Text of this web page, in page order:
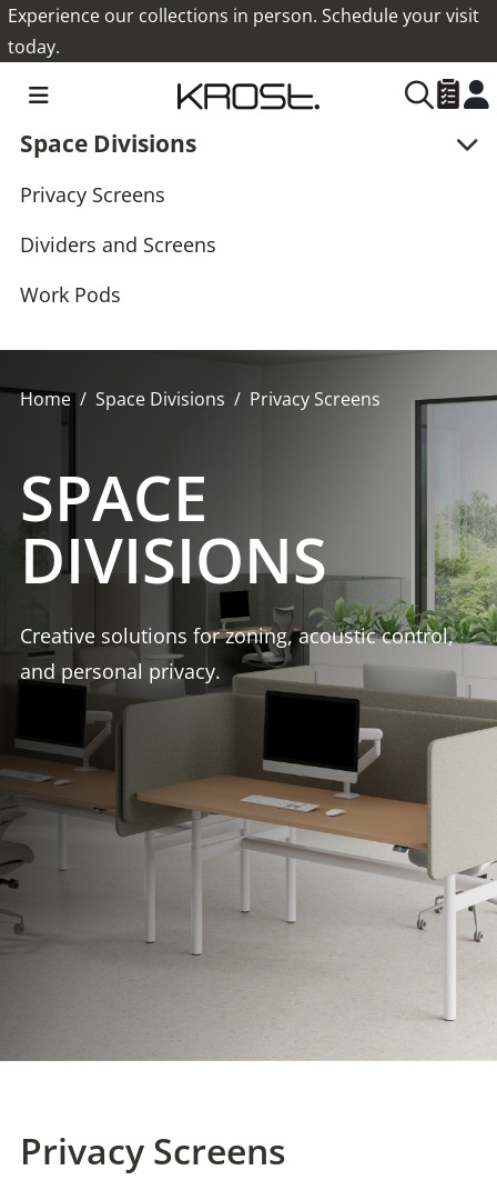
Experience our collections in person. Schedule your visit
today.
Space Divisions
Privacy Screens
Dividers and Screens
Work Pods
Home Space Divisions Privacy Screens
SPACE
DIVISIONS
Creative solutions for zoning, acoustic control,
and personal privacy.
Privacy Screens